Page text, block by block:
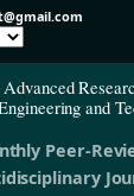
and
Peer-